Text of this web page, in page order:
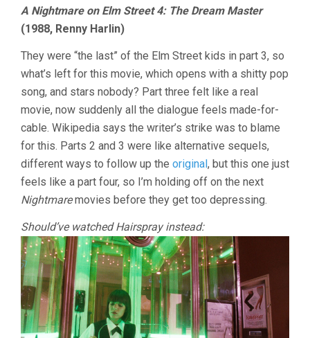
A Nightmare on Elm Street 4: The Dream Master
(1988, Renny Harlin)
They were “the last” of the Elm Street kids in part 3, so
what’s left for this movie, which opens with a shitty pop
song, and stars nobody? Part three felt like a real
movie, now suddenly all the dialogue feels made-for-
cable. Wikipedia says the writer’s strike was to blame
for this. Parts 2 and 3 were like alternative sequels,
different ways to follow up the original, but this one just
feels like a part four, so I’m holding off on the next
Nightmaremovies before they get too depressing.
Should’ve watched Hairspray instead: